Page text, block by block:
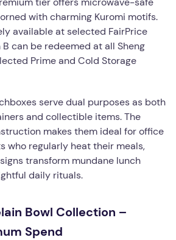
with charming Kuromi motifs.
available at selected FairPrice
can be redeemed at all Sheng
Prime and Cold Storage
serve dual purposes as both
and collectible items. The
makes them ideal for office
who regularly heat their meals,
transform mundane lunch
daily rituals.
Bowl Collection –
Spend